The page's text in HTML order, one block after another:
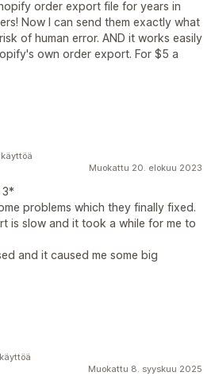
order export file for years in
Now I can send them exactly what
of human error. AND it works easily
own order export. For $5 a
Muokattu 20. elokuu 2023
problems which they finally fixed.
is slow and it took a while for me to
and it caused me some big
Muokattu 8. syyskuu 2025